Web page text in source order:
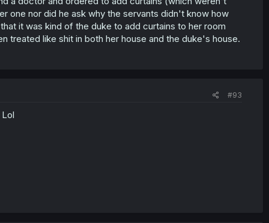
one nor did he ask why the servants didn't know how
it was kind of the duke to add curtains to her room
treated like shit in both her house and the duke's house.
#93